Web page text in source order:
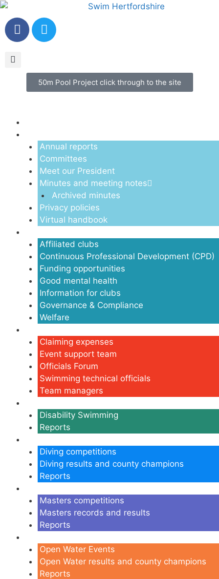
50m Pool Project click through to the site
Annual reports
Committees
Meet our President
Minutes and meeting notes
Archived minutes
Privacy policies
Virtual handbook
Affiliated clubs
Continuous Professional Development (CPD)
Funding opportunities
Good mental health
Information for clubs
Governance & Compliance
Welfare
Claiming expenses
Event support team
Officials Forum
Swimming technical officials
Team managers
Disability Swimming
Reports
Diving competitions
Diving results and county champions
Reports
Masters competitions
Masters records and results
Reports
Open Water Events
Open Water results and county champions
Reports